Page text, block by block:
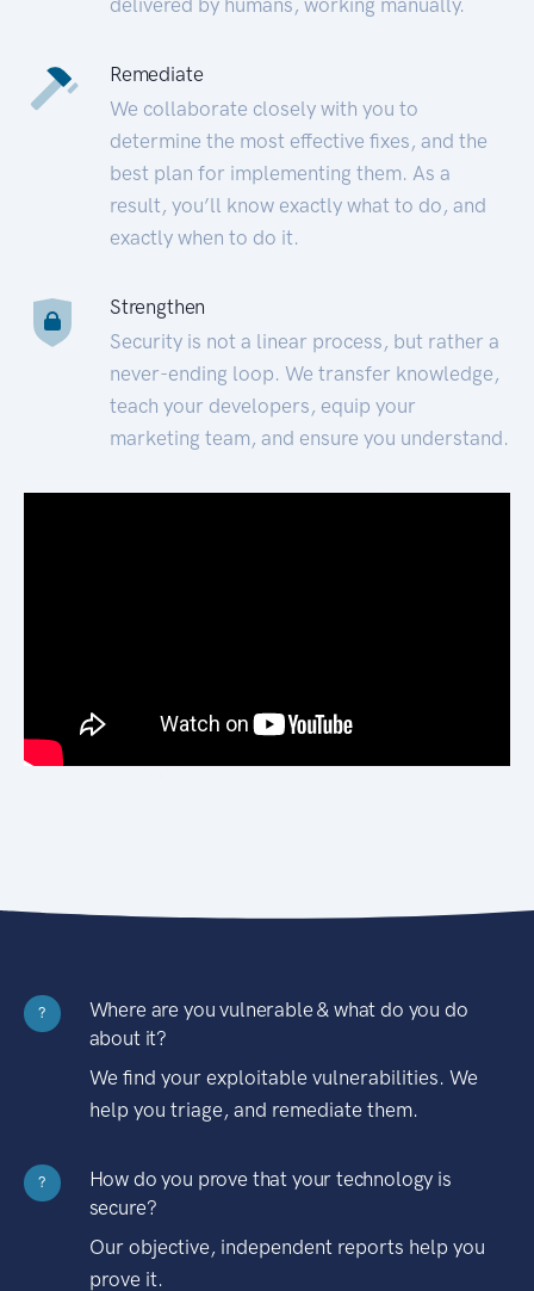
Remediate
We collaborate closely with you to
determine the most effective fixes, and the
best plan for implementing them. As a
result, you’ll know exactly what to do, and
exactly when to do it.
Strengthen
Security is not a linear process, but rather a
never-ending loop. We transfer knowledge,
teach your developers, equip your
marketing team, and ensure you understand.
?
Where are you vulnerable & what do you do
about it?
We find your exploitable vulnerabilities. We
help you triage, and remediate them.
?
How do you prove that your technology is
secure?
Our objective, independent reports help you
prove it.